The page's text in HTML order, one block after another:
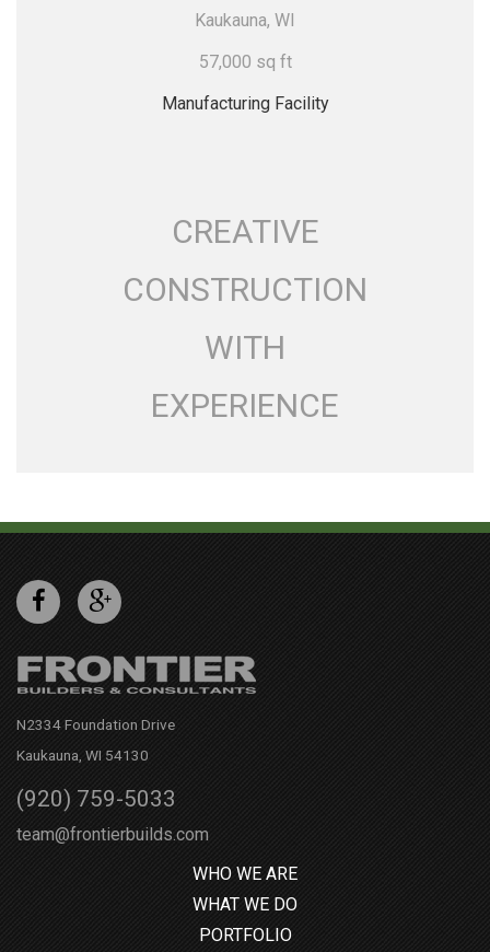
Kaukauna, WI
57,000 sq ft
Manufacturing Facility
CREATIVE
CONSTRUCTION
WITH
EXPERIENCE
N2334 Foundation Drive
Kaukauna, WI 54130
(920) 759-5033
team@frontierbuilds.com
WHO WE ARE
WHAT WE DO
PORTFOLIO